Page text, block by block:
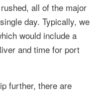
all of the major
day. Typically, we
would include a
and time for port
further, there are